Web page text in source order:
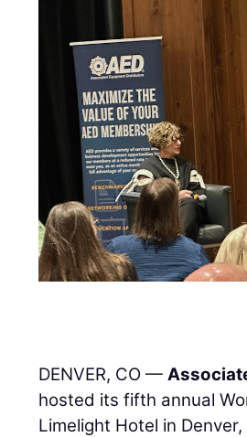
DENVER, CO —
hosted its fifth annual
Limelight Hotel in